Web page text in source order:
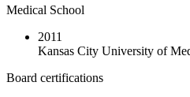
Medical School
2011
Kansas City University of
Board certifications